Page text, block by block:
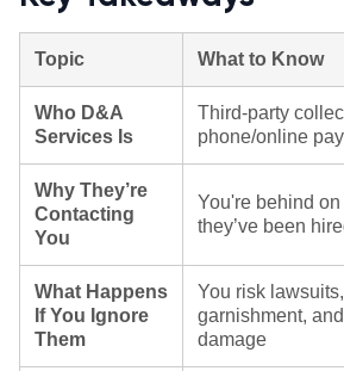
Topic What to Know
Who D&A
Services Is
Third‑party
phone/online
Why They’re
Contacting
You
You're behind on
they’ve been
What Happens
If You Ignore
Them
You risk
garnishment,
damage